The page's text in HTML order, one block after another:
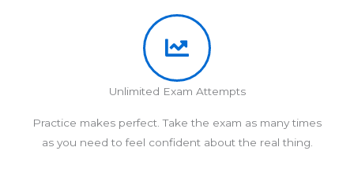
Unlimited Exam Attempts
Practice makes perfect. Take the exam as many times
as you need to feel confident about the real thing.